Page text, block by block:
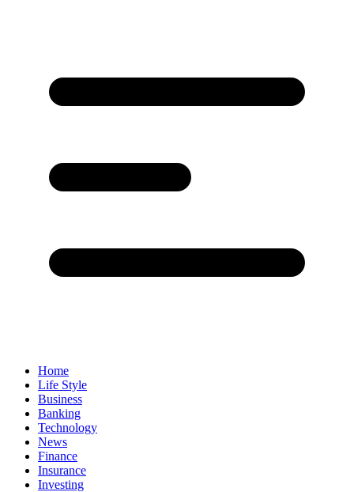
Home
Life Style
Business
Banking
Technology
News
Finance
Insurance
Investing